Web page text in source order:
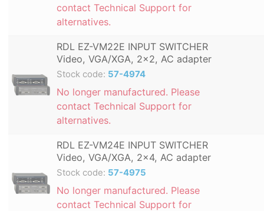
contact Technical Support for
alternatives.
RDL EZ-VM22E INPUT SWITCHER
Video, VGA/XGA, 2x2, AC adapter
Stock code: 57-4974
No longer manufactured. Please
contact Technical Support for
alternatives.
RDL EZ-VM24E INPUT SWITCHER
Video, VGA/XGA, 2x4, AC adapter
Stock code: 57-4975
No longer manufactured. Please
contact Technical Support for